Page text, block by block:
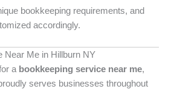
bookkeeping requirements, and
accordingly.
Near Me in Hillburn NY
a bookkeeping service near me,
serves businesses throughout